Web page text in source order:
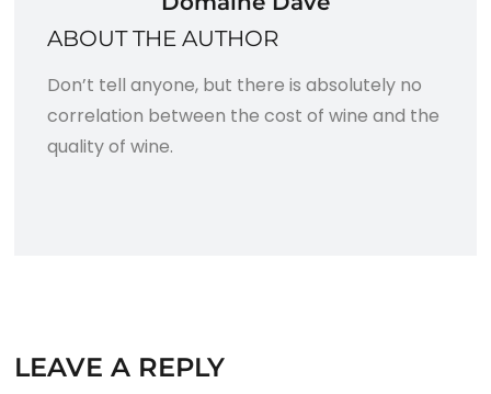
ABOUT THE AUTHOR
Don’t tell anyone, but there is absolutely no
correlation between the cost of wine and the
quality of wine.
LEAVE A REPLY